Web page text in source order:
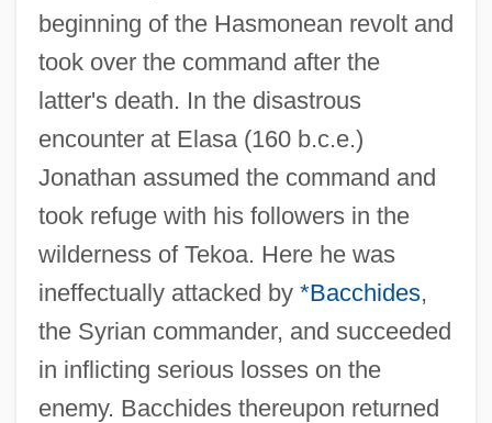
beginning of the Hasmonean revolt and
took over the command after the
latter's death. In the disastrous
encounter at Elasa (160 b.c.e.)
Jonathan assumed the command and
took refuge with his followers in the
wilderness of Tekoa. Here he was
ineffectually attacked by *Bacchides,
the Syrian commander, and succeeded
in inflicting serious losses on the
enemy. Bacchides thereupon returned